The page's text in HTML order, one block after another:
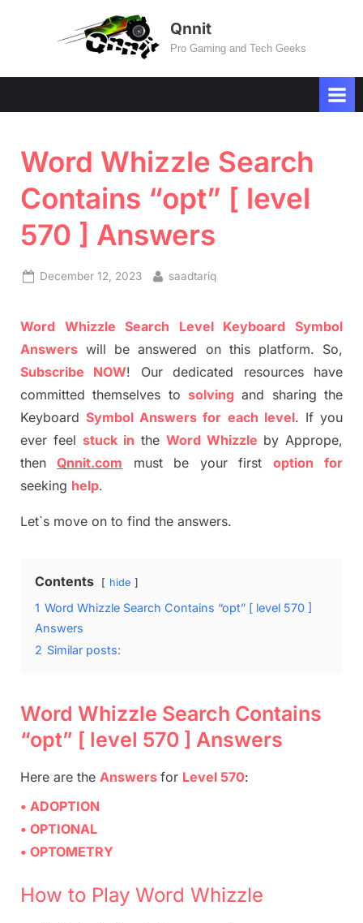
Qnnit
Pro Gaming and Tech Geeks
Word Whizzle Search
Contains “opt” [ level
570 ] Answers
Posted
December 12, 2023 By
saadtariq
Word Whizzle Search Level Keyboard Symbol
Answers will be answered on this platform. So,
Subscribe NOW! Our dedicated resources have
committed themselves tosolving and sharing the
KeyboardSymbol Answers for each level. If you
ever feel stuck in the Word Whizzle by Apprope,
thenQnnit.com must be your first option
for
seeking help.
Let`s move on to find the answers.
Contents hide
1 Word Whizzle Search Contains “opt” [ level 570 ]
Answers
2 Similar posts:
Word Whizzle Search Contains
“opt” [ level 570 ] Answers
Here are the Answers for Level 570:
• ADOPTION
• OPTIONAL
• OPTOMETRY
How to Play Word Whizzle